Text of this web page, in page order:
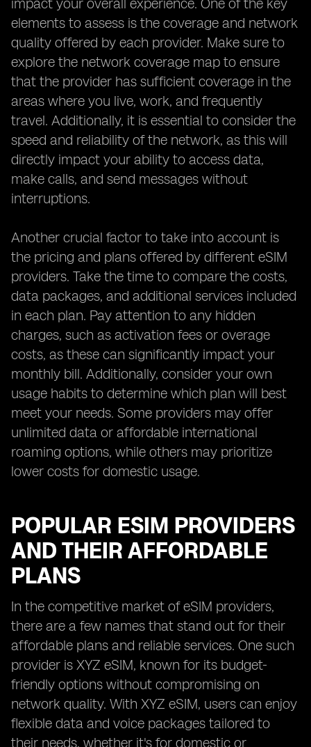
impact your overall experience. One of the key
elements to assess is the coverage and network
quality offered by each provider. Make sure to
explore the network coverage map to ensure
that the provider has sufficient coverage in the
areas where you live, work, and frequently
travel. Additionally, it is essential to consider the
speed and reliability of the network, as this will
directly impact your ability to access data,
make calls, and send messages without
interruptions.
Another crucial factor to take into account is
the pricing and plans offered by different eSIM
providers. Take the time to compare the costs,
data packages, and additional services included
in each plan. Pay attention to any hidden
charges, such as activation fees or overage
costs, as these can significantly impact your
monthly bill. Additionally, consider your own
usage habits to determine which plan will best
meet your needs. Some providers may offer
unlimited data or affordable international
roaming options, while others may prioritize
lower costs for domestic usage.
POPULAR ESIM PROVIDERS
AND THEIR AFFORDABLE
PLANS
In the competitive market of eSIM providers,
there are a few names that stand out for their
affordable plans and reliable services. One such
provider is XYZ eSIM, known for its budget-
friendly options without compromising on
network quality. With XYZ eSIM, users can enjoy
flexible data and voice packages tailored to
their needs, whether it's for domestic or